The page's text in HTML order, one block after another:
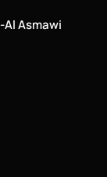
Al Asmawi